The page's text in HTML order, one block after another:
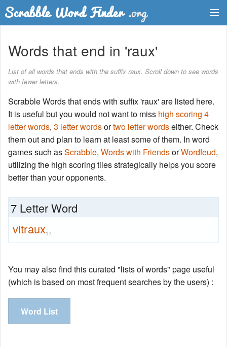
Word List
Words with Friends Finder
Words that end in 'raux'
List of all words that ends with the suffix raux. Scroll down to see words
with fewer letters.
Scrabble Words that ends with suffix 'raux' are listed here.
It is useful but you would not want to miss high scoring 4
letter words, 3 letter wordsortwo letter wordseither. Check
them out and plan to learn at least some of them. In word
games such asScrabble, Words with FriendsorWordfeud,
utilizing the high scoring tiles strategically helps you score
better than your opponents.
7 Letter Word
vitraux17
You may also find this curated "lists of words" page useful
(which is based on most frequent searches by the users) :
Word List